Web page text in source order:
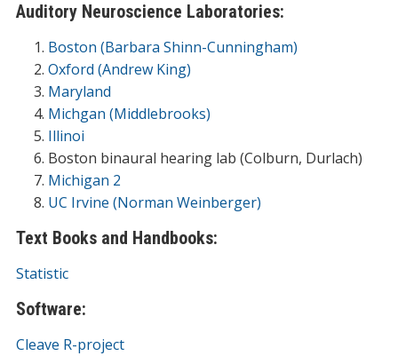
Auditory Neuroscience Laboratories:
Boston (Barbara Shinn-Cunningham)
Oxford (Andrew King)
Maryland
Michgan (Middlebrooks)
Illinoi
Boston binaural hearing lab (Colburn, Durlach)
Michigan 2
UC Irvine (Norman Weinberger)
Text Books and Handbooks:
Statistic
Software:
Cleave R-project